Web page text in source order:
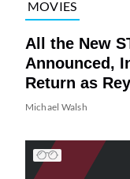
MOVIES
All the New
Announced,
Return as Rey
Michael Walsh